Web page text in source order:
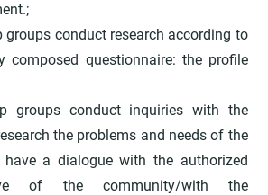
groups conduct research according to
composed questionnaire: the profile
groups conduct inquiries with the
the problems and needs of the
have a dialogue with the authorized
of the community/with the